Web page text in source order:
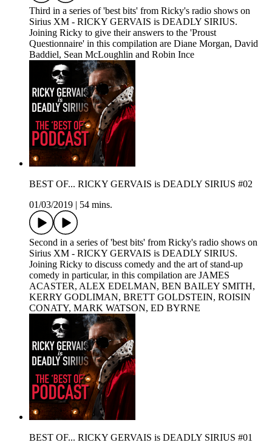
Third in a series of 'best bits' from Ricky's radio shows on
Sirius XM - RICKY GERVAIS is DEADLY SIRIUS.
Joining Ricky to give their answers to the 'Proust
Questionnaire' in this compilation are Diane Morgan, David
Baddiel, Sean McLoughlin and Robin Ince
BEST OF... RICKY GERVAIS is DEADLY SIRIUS #02
01/03/2019
54 mins.
Second in a series of 'best bits' from Ricky's radio shows on
Sirius XM - RICKY GERVAIS is DEADLY SIRIUS.
Joining Ricky to discuss comedy and the art of stand-up
comedy in particular, in this compilation are JAMES
ACASTER, ALEX EDELMAN, BEN BAILEY SMITH,
KERRY GODLIMAN, BRETT GOLDSTEIN, ROISIN
CONATY, MARK WATSON, ED BYRNE
BEST OF... RICKY GERVAIS is DEADLY SIRIUS #01